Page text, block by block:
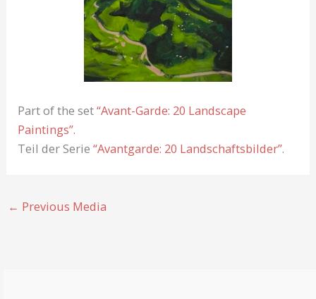
Part of the set“Avant-Garde: 20 Landscape
Paintings”.
Teil der Serie“Avantgarde: 20 Landschaftsbilder”.
← Previous Media